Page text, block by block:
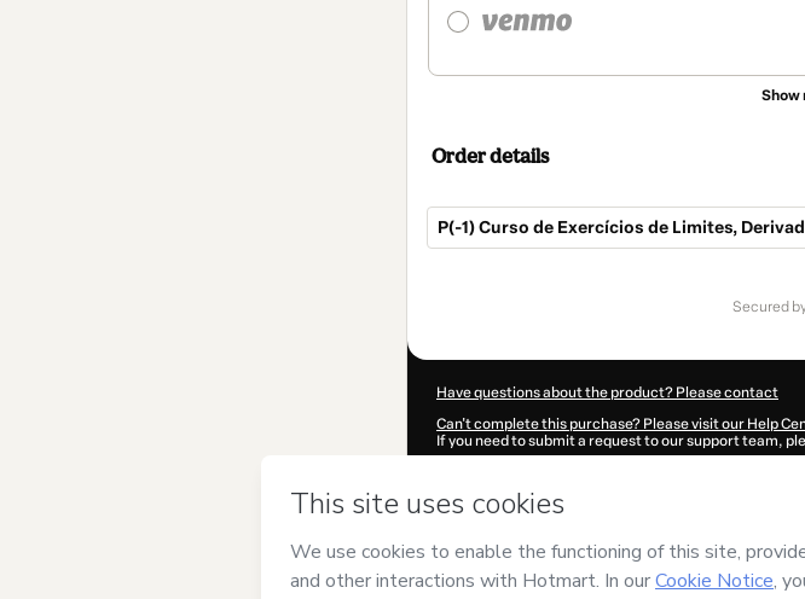
Show
Order details
P(-1) Curso de Exercícios de Limites,
secured
Have questions about the product? Please contact
Can't complete this purchase? Please visit our Help
If you need to submit a request to our support team,
Was your information autofill in?
Matemática Prandianoand has no responsibility for
by a legal guardian.